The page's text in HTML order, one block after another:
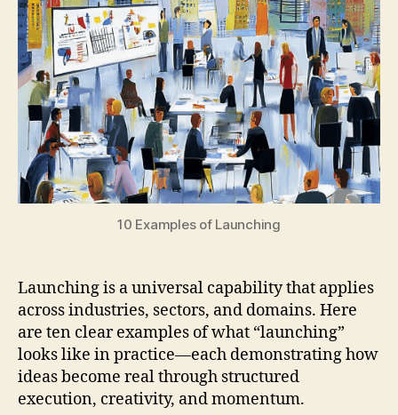
10 Examples of Launching
Launching is a universal capability that applies
across industries, sectors, and domains. Here
are ten clear examples of what “launching”
looks like in practice—each demonstrating how
ideas become real through structured
execution, creativity, and momentum.